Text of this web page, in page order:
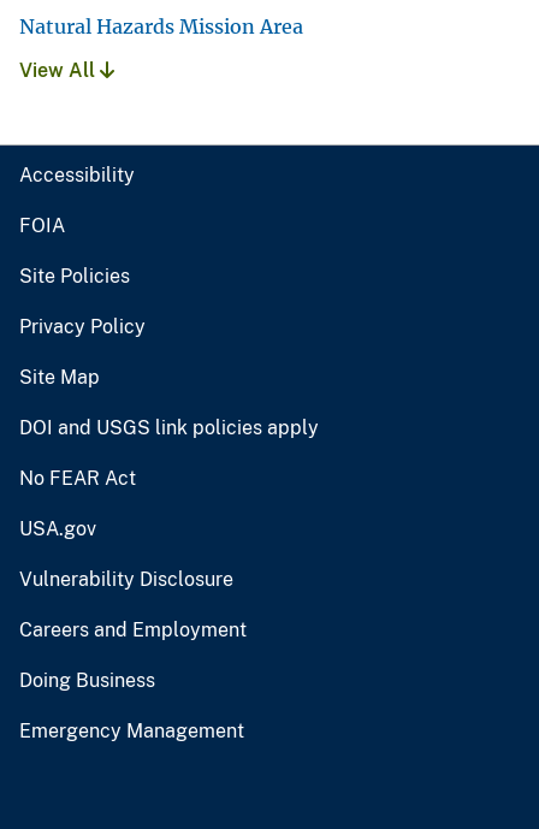
Natural Hazards Mission Area
View All
Accessibility
FOIA
Site Policies
Privacy Policy
Site Map
DOI and USGS link policies apply
No FEAR Act
USA.gov
Vulnerability Disclosure
Careers and Employment
Doing Business
Emergency Management